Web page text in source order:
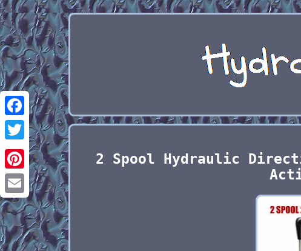
Facebook
Twitter
Pinterest
Email
2 Spool Hydraulic